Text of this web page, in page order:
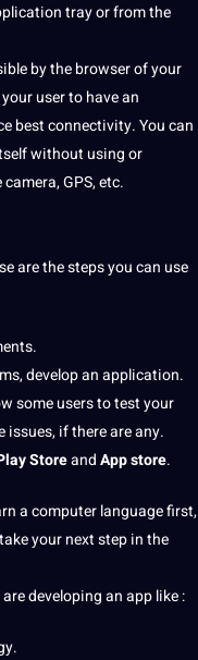
tray or from the
by the browser of your
user to have an
best connectivity. You can
without using or
camera, GPS, etc.
are the steps you can use
develop an application.
some users to test your
if there are any.
StoreandApp store.
acomputerlanguagefirst,
your next step in the
developing an app like :